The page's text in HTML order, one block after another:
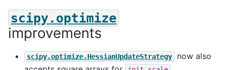
scipy.optimize
improvements
scipy.optimize.HessianUpdateStrategy
now also